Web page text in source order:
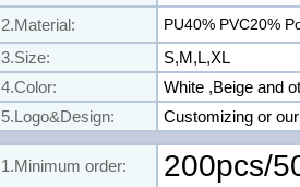
2.Material: PU40% PVC20%
3.Size:
S,M,L,XL
4.Color:
White ,Beige and
5.Logo&Design:
Customizing or
1.Minimum order: 200pcs/